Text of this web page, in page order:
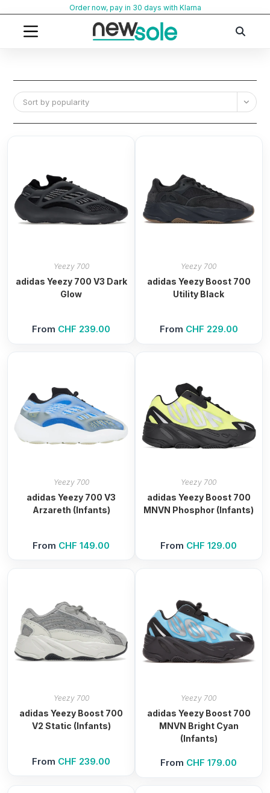
content
Order now, pay in 30 days with Klarna
Sort by popularity
Yeezy 700
adidas Yeezy 700 V3 Dark
Glow
From CHF 239.00
Yeezy 700
adidas Yeezy Boost 700
Utility Black
From CHF 229.00
Yeezy 700
adidas Yeezy 700 V3
Arzareth (Infants)
From CHF 149.00
Yeezy 700
adidas Yeezy Boost 700
MNVN Phosphor (Infants)
From CHF 129.00
Yeezy 700
adidas Yeezy Boost 700
V2 Static (Infants)
From CHF 239.00
Yeezy 700
adidas Yeezy Boost 700
MNVN Bright Cyan
(Infants)
From CHF 179.00